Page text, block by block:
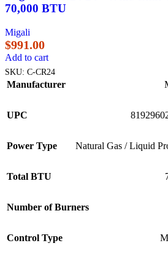
70,000 BTU
Migali
$991.00
Add to cart
SKU: C-CR24
Manufacturer
UPC
Power Type Natural Gas / Liquid
Total BTU
Number of Burners
Control Type